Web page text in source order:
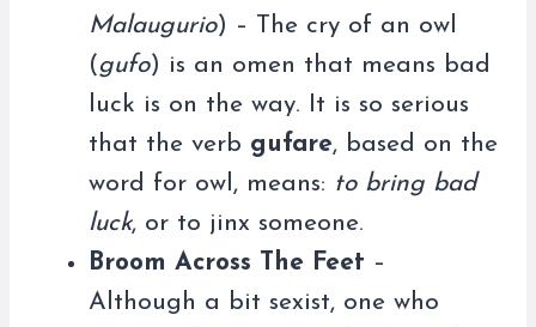
Malaugurio) – The cry of an owl
(gufo) is an omen that means bad
luck is on the way. It is so serious
that the verb gufare, based on the
word for owl, means: to bring bad
luck, or to jinx someone.
Broom Across The Feet –
Although a bit sexist, one who